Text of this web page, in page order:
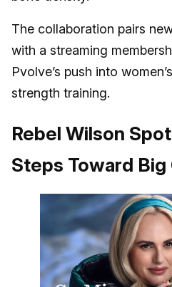
The collaboration pairs
with a streaming
Pvolve’s push into
strength training.
Rebel Wilson
Steps Toward Big